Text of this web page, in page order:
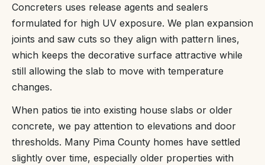
Concreters uses release agents and sealers
formulated for high UV exposure. We plan expansion
joints and saw cuts so they align with pattern lines,
which keeps the decorative surface attractive while
still allowing the slab to move with temperature
changes.
When patios tie into existing house slabs or older
concrete, we pay attention to elevations and door
thresholds. Many Pima County homes have settled
slightly over time, especially older properties with